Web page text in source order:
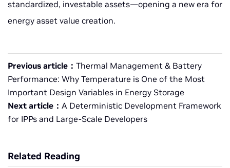
standardized, investable assets—opening a new era for
energy asset value creation.
Previous article： Thermal Management & Battery
Performance: Why Temperature is One of the Most
Important Design Variables in Energy Storage
Next article： A Deterministic Development Framework
for IPPs and Large-Scale Developers
Related Reading